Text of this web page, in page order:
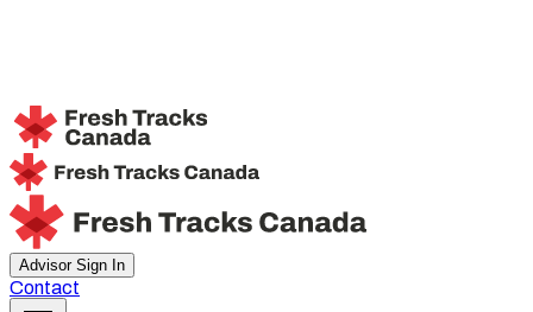
Advisor Sign In
Contact